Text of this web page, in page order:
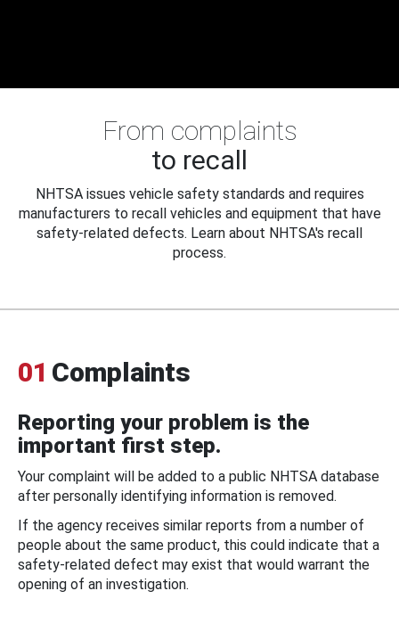
From complaints
to recall
NHTSA issues vehicle safety standards and requires
manufacturers to recall vehicles and equipment that have
safety-related defects. Learn about NHTSA's recall
process.
01 Complaints
Reporting your problem is the
important first step.
Your complaint will be added to a public NHTSA database
after personally identifying information is removed.
If the agency receives similar reports from a number of
people about the same product, this could indicate that a
safety-related defect may exist that would warrant the
opening of an investigation.